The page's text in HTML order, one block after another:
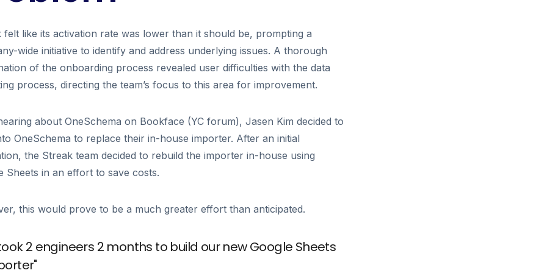
felt like its activation rate was lower than it should be, prompting a
wide initiative to identify and address underlying issues. A thorough
of the onboarding process revealed user difficulties with the data
process, directing the team’s focus to this area for improvement.
about OneSchema on Bookface (YC forum), Jasen Kim decided to
OneSchema to replace their in-house importer. After an initial
the Streak team decided to rebuild the importer in-house using
Sheets in an effort to save costs.
this would prove to be a much greater effort than anticipated.
2 engineers 2 months to build our new Google Sheets